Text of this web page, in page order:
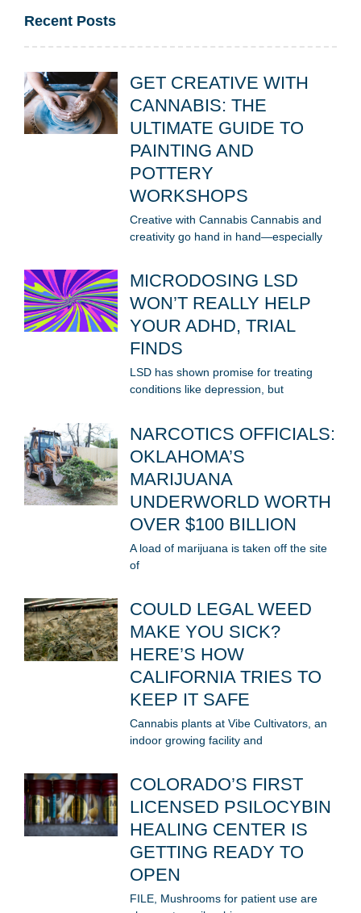
Recent Posts
GET CREATIVE WITH
CANNABIS: THE
ULTIMATE GUIDE TO
PAINTING AND
POTTERY
WORKSHOPS
Creative with Cannabis Cannabis and
creativity go hand in hand—especially
MICRODOSING LSD
WON’T REALLY HELP
YOUR ADHD, TRIAL
FINDS
LSD has shown promise for treating
conditions like depression, but
NARCOTICS OFFICIALS:
OKLAHOMA’S
MARIJUANA
UNDERWORLD WORTH
OVER $100 BILLION
A load of marijuana is taken off the site
of
COULD LEGAL WEED
MAKE YOU SICK?
HERE’S HOW
CALIFORNIA TRIES TO
KEEP IT SAFE
Cannabis plants at Vibe Cultivators, an
indoor growing facility and
COLORADO’S FIRST
LICENSED PSILOCYBIN
HEALING CENTER IS
GETTING READY TO
OPEN
FILE, Mushrooms for patient use are